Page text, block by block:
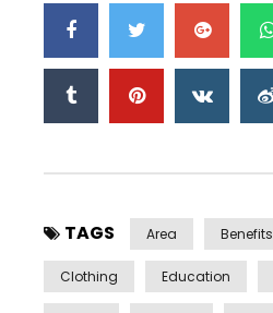
TAGS Area Benefits
Clothing Education